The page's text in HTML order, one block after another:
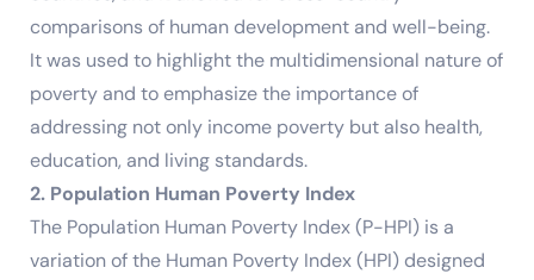
comparisons of human development and well-being.
It was used to highlight the multidimensional nature of
poverty and to emphasize the importance of
addressing not only income poverty but also health,
education, and living standards.
2. Population Human Poverty Index
The Population Human Poverty Index (P-HPI) is a
variation of the Human Poverty Index (HPI) designed